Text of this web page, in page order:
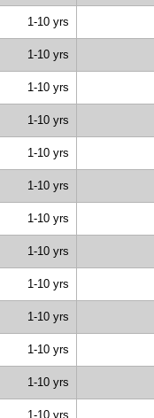
1-10 yrs
1-10 yrs
1-10 yrs
1-10 yrs
1-10 yrs
1-10 yrs
1-10 yrs
1-10 yrs
1-10 yrs
1-10 yrs
1-10 yrs
1-10 yrs
1-10 yrs